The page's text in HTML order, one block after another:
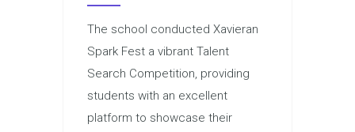
The school conducted Xavieran
Spark Fest a vibrant Talent
Search Competition, providing
students with an excellent
platform to showcase their